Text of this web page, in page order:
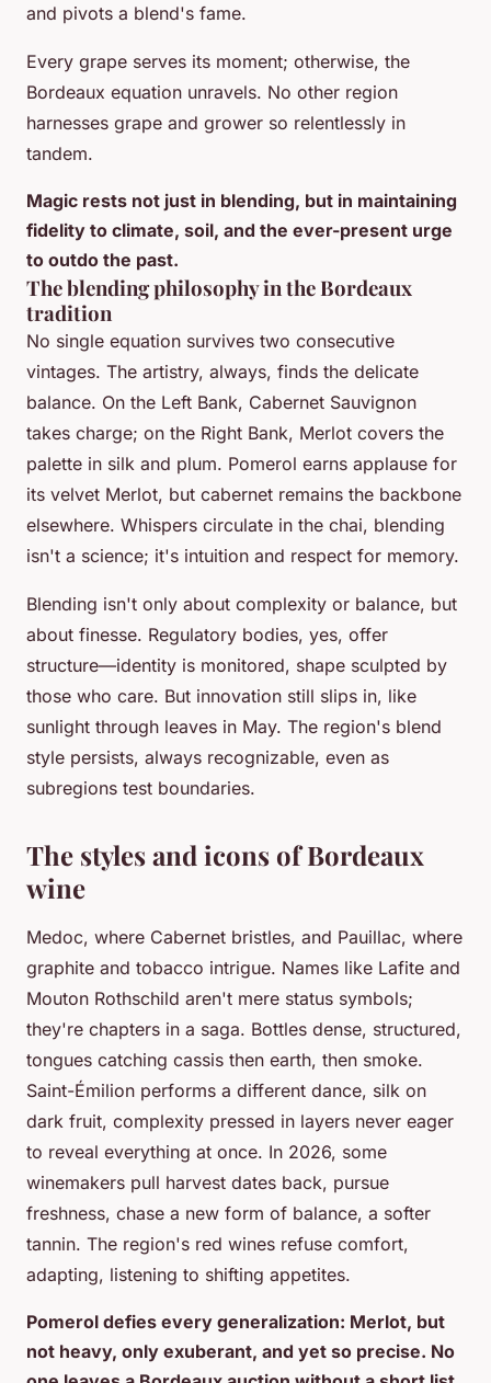
and pivots a blend's fame.
Every grape serves its moment; otherwise, the
Bordeaux equation unravels. No other region
harnesses grape and grower so relentlessly in
tandem.
Magic rests not just in blending, but in maintaining
fidelity to climate, soil, and the ever-present urge
to outdo the past.
The blending philosophy in the Bordeaux
tradition
No single equation survives two consecutive
vintages. The artistry, always, finds the delicate
balance. On the Left Bank, Cabernet Sauvignon
takes charge; on the Right Bank, Merlot covers the
palette in silk and plum. Pomerol earns applause for
its velvet Merlot, but cabernet remains the backbone
elsewhere. Whispers circulate in the chai, blending
isn't a science; it's intuition and respect for memory.
Blending isn't only about complexity or balance, but
about finesse. Regulatory bodies, yes, offer
structure—identity is monitored, shape sculpted by
those who care. But innovation still slips in, like
sunlight through leaves in May. The region's blend
style persists, always recognizable, even as
subregions test boundaries.
The styles and icons of Bordeaux
wine
Medoc, where Cabernet bristles, and Pauillac, where
graphite and tobacco intrigue. Names like Lafite and
Mouton Rothschild aren't mere status symbols;
they're chapters in a saga. Bottles dense, structured,
tongues catching cassis then earth, then smoke.
Saint-Émilion performs a different dance, silk on
dark fruit, complexity pressed in layers never eager
to reveal everything at once. In 2026, some
winemakers pull harvest dates back, pursue
freshness, chase a new form of balance, a softer
tannin. The region's red wines refuse comfort,
adapting, listening to shifting appetites.
Pomerol defies every generalization: Merlot, but
not heavy, only exuberant, and yet so precise. No